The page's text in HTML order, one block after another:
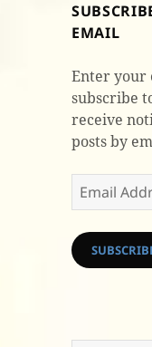
EMAIL
Enter your
subscribe
receive
posts by
Email
Address